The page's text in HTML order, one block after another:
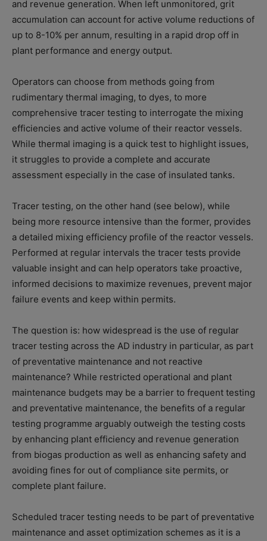
and revenue generation. When left unmonitored, grit
accumulation can account for active volume reductions of
up to 8-10% per annum, resulting in a rapid drop off in
plant performance and energy output.
Operators can choose from methods going from
rudimentary thermal imaging, to dyes, to more
comprehensive tracer testing to interrogate the mixing
efficiencies and active volume of their reactor vessels.
While thermal imaging is a quick test to highlight issues,
it struggles to provide a complete and accurate
assessment especially in the case of insulated tanks.
Tracer testing, on the other hand (see below), while
being more resource intensive than the former, provides
a detailed mixing efficiency profile of the reactor vessels.
Performed at regular intervals the tracer tests provide
valuable insight and can help operators take proactive,
informed decisions to maximize revenues, prevent major
failure events and keep within permits.
The question is: how widespread is the use of regular
tracer testing across the AD industry in particular, as part
of preventative maintenance and not reactive
maintenance? While restricted operational and plant
maintenance budgets may be a barrier to frequent testing
and preventative maintenance, the benefits of a regular
testing programme arguably outweigh the testing costs
by enhancing plant efficiency and revenue generation
from biogas production as well as enhancing safety and
avoiding fines for out of compliance site permits, or
complete plant failure.
Scheduled tracer testing needs to be part of preventative
maintenance and asset optimization schemes as it is a